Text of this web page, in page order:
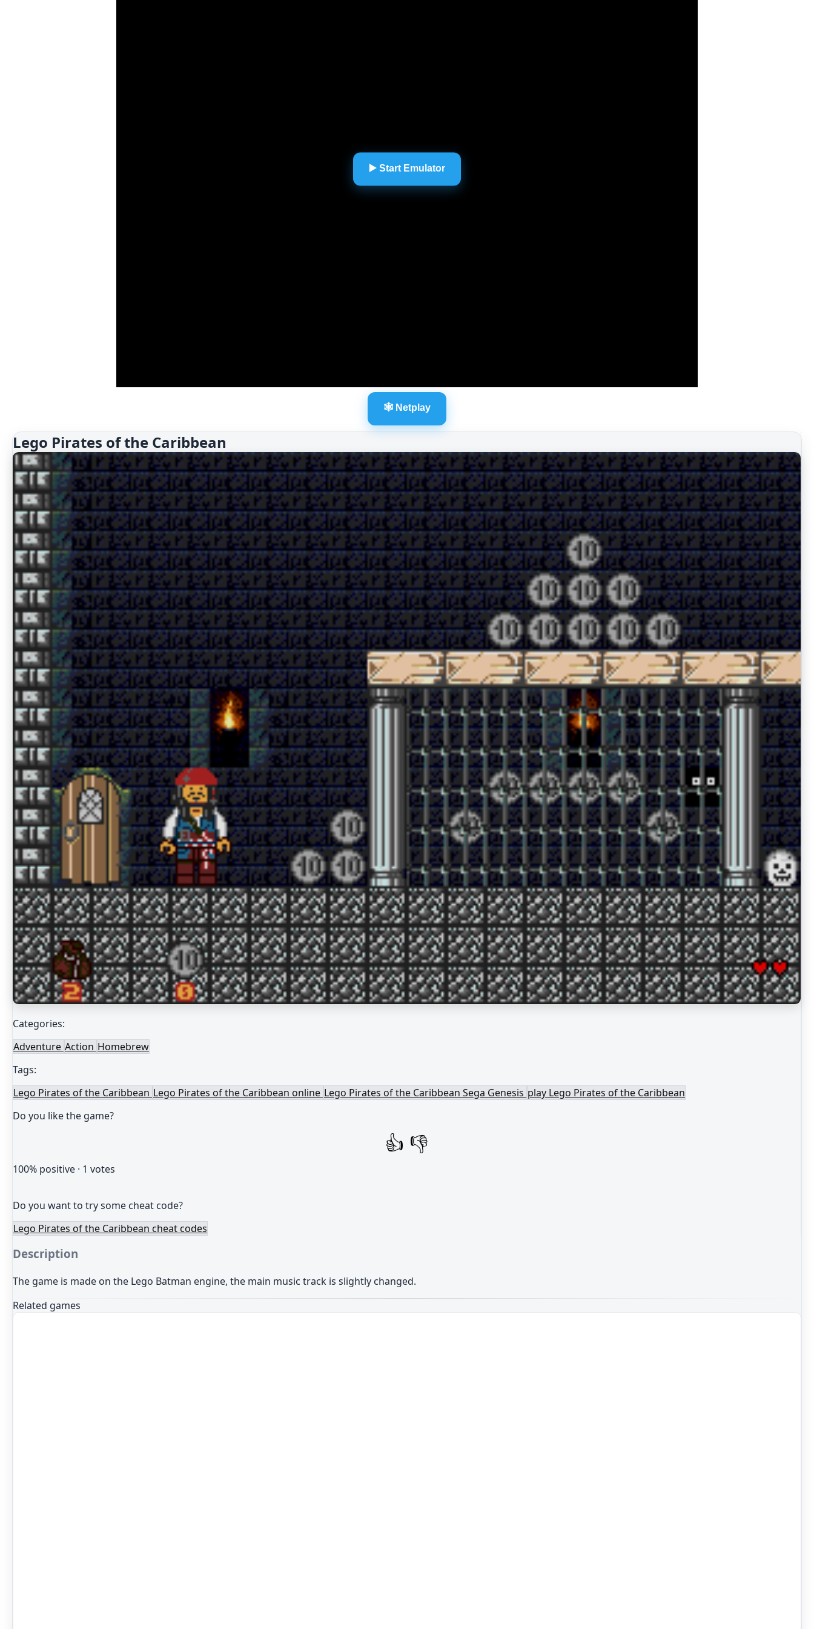
▶️ Start Emulator
🕸️ Netplay
Lego Pirates of the Caribbean
Categories:
Adventure Action Homebrew
Tags:
Lego Pirates of the Caribbean Lego Pirates of the Caribbean online Lego Pirates of the Caribbean Sega Genesis play Lego Pirates of the Caribbean
Do you like the game?
👍 👎
100% positive · 1 votes
Do you want to try some cheat code?
Lego Pirates of the Caribbean cheat codes
Description
The game is made on the Lego Batman engine, the main music track is slightly changed.
Related games